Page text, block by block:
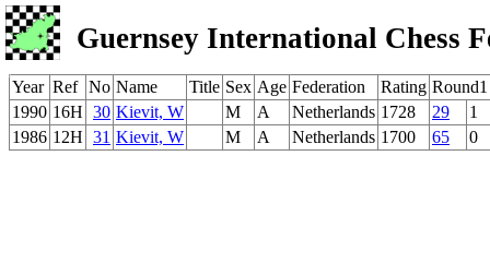
Guernsey International Chess
Year Ref No Name Title Sex Age Federation Rating Round1
1990 16H 30 Kievit, W M A Netherlands 1728 29
1
1986 12H 31 Kievit, W M A Netherlands 1700 65 0